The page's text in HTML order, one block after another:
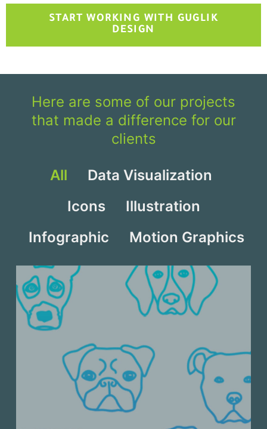
START WORKING WITH GUGLIK
DESIGN
Here are some of our projects
that made a difference for our
clients
All
Data Visualization
Icons
Illustration
Infographic
Motion Graphics